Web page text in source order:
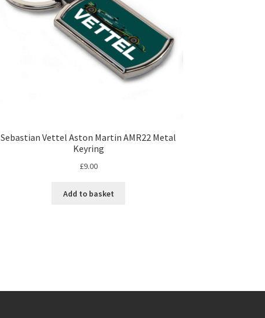
Sebastian Vettel Aston Martin AMR22 Metal
Keyring
£9.00
Add to basket